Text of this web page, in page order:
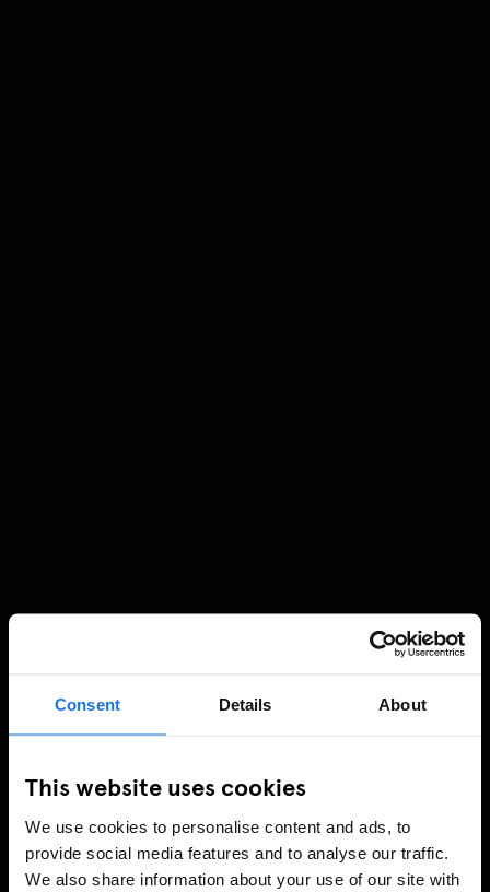
Consent Details About
This website uses cookies
We use cookies to personalise content and ads, to
provide social media features and to analyse our traffic.
We also share information about your use of our site with